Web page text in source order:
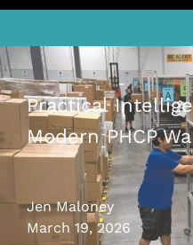
Practical
Modern PHCP
Jen Maloney
March 19, 2026